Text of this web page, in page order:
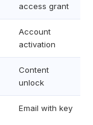
access grant
Account
activation
Content
unlock
Email with key